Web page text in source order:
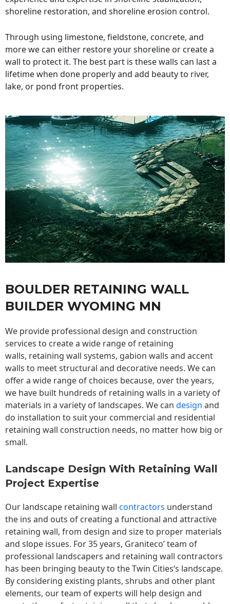
shoreline restoration, and shoreline erosion control.
Through using limestone, fieldstone, concrete, and
more we can either restore your shoreline or create a
wall to protect it. The best part is these walls can last a
lifetime when done properly and add beauty to river,
lake, or pond front properties.
BOULDER RETAINING WALL
BUILDER WYOMING MN
We provide professional design and construction
services to create a wide range of retaining
walls, retaining wall systems, gabion walls and accent
walls to meet structural and decorative needs. We can
offer a wide range of choices because, over the years,
we have built hundreds of retaining walls in a variety of
materials in a variety of landscapes. We can design and
do installation to suit your commercial and residential
retaining wall construction needs, no matter how big or
small.
Landscape Design With Retaining Wall
Project Expertise
Our landscape retaining wall contractors understand
the ins and outs of creating a functional and attractive
retaining wall, from design and size to proper materials
and slope issues. For 35 years, Graniteco’ team of
professional landscapers and retaining wall contractors
has been bringing beauty to theTwin Cities‘s landscape.
By considering existing plants, shrubs and other plant
elements, our team of experts will help design and